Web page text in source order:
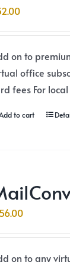
on to
office
fees For
to cart
on to any